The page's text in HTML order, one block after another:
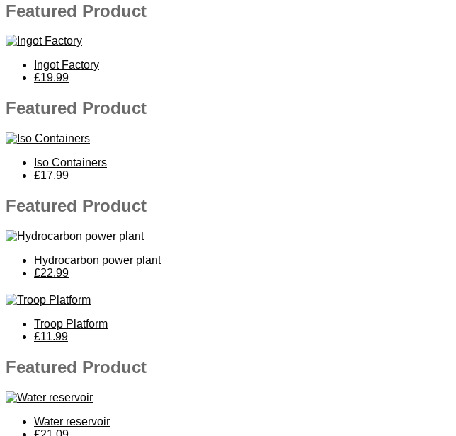
Featured Product
Ingot Factory
£19.99
Featured Product
Iso Containers
£17.99
Featured Product
Hydrocarbon power plant
£22.99
Troop Platform
£11.99
Featured Product
Water reservoir